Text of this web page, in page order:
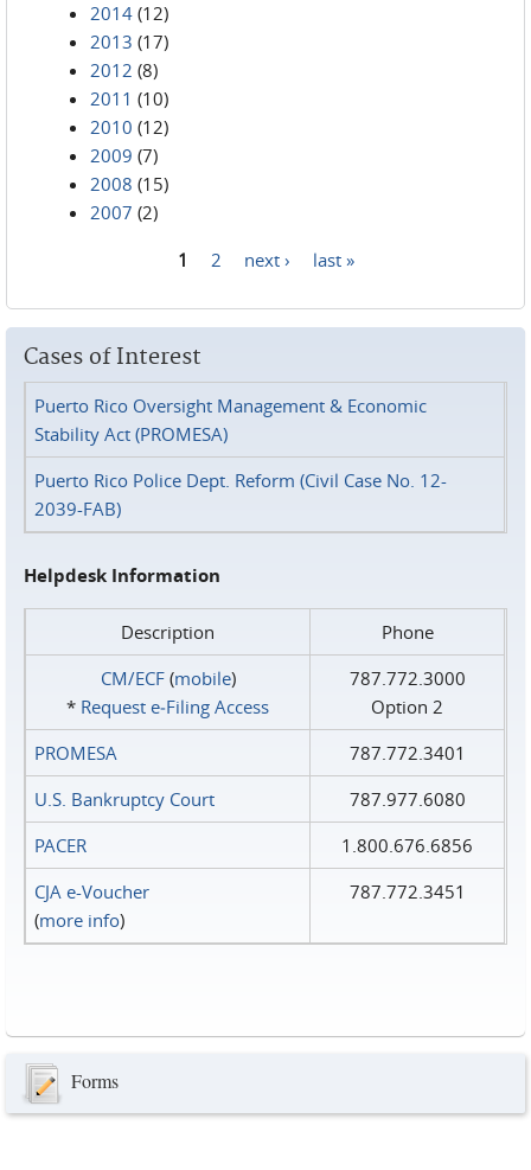
2014 (12)
2013 (17)
2012 (8)
2011 (10)
2010 (12)
2009 (7)
2008 (15)
2007 (2)
1 2 next › last »
Cases of Interest
Puerto Rico Oversight Management & Economic
Stability Act (PROMESA)
Puerto Rico Police Dept. Reform (Civil Case No. 12-
2039-FAB)
Helpdesk Information
Description
Phone
CM/ECF(mobile)
* Request e‑Filing Access
787.772.3000
Option 2
PROMESA
787.772.3401
U.S. Bankruptcy Court
787.977.6080
PACER
1.800.676.6856
CJA e-Voucher
(more info)
787.772.3451
Forms